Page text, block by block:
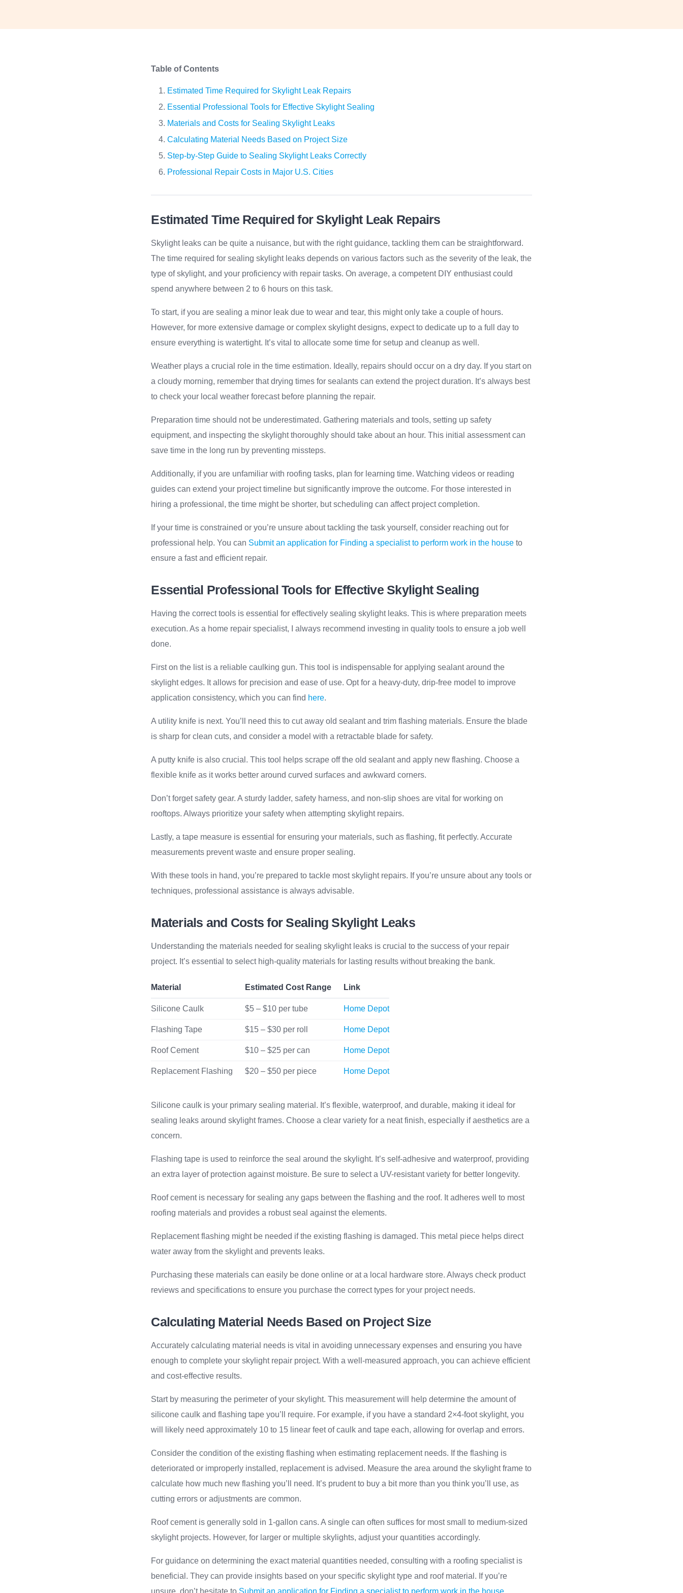
Table of Contents
Estimated Time Required for Skylight Leak Repairs
Essential Professional Tools for Effective Skylight Sealing
Materials and Costs for Sealing Skylight Leaks
Calculating Material Needs Based on Project Size
Step-by-Step Guide to Sealing Skylight Leaks Correctly
Professional Repair Costs in Major U.S. Cities
Estimated Time Required for Skylight Leak Repairs
Skylight leaks can be quite a nuisance, but with the right guidance, tackling them can be straightforward.
The time required for sealing skylight leaks depends on various factors such as the severity of the leak, the
type of skylight, and your proficiency with repair tasks. On average, a competent DIY enthusiast could
spend anywhere between 2 to 6 hours on this task.
To start, if you are sealing a minor leak due to wear and tear, this might only take a couple of hours.
However, for more extensive damage or complex skylight designs, expect to dedicate up to a full day to
ensure everything is watertight. It’s vital to allocate some time for setup and cleanup as well.
Weather plays a crucial role in the time estimation. Ideally, repairs should occur on a dry day. If you start on
a cloudy morning, remember that drying times for sealants can extend the project duration. It’s always best
to check your local weather forecast before planning the repair.
Preparation time should not be underestimated. Gathering materials and tools, setting up safety
equipment, and inspecting the skylight thoroughly should take about an hour. This initial assessment can
save time in the long run by preventing missteps.
Additionally, if you are unfamiliar with roofing tasks, plan for learning time. Watching videos or reading
guides can extend your project timeline but significantly improve the outcome. For those interested in
hiring a professional, the time might be shorter, but scheduling can affect project completion.
If your time is constrained or you’re unsure about tackling the task yourself, consider reaching out for
professional help. You can Submit an application for Finding a specialist to perform work in the house to
ensure a fast and efficient repair.
Essential Professional Tools for Effective Skylight Sealing
Having the correct tools is essential for effectively sealing skylight leaks. This is where preparation meets
execution. As a home repair specialist, I always recommend investing in quality tools to ensure a job well
done.
First on the list is a reliable caulking gun. This tool is indispensable for applying sealant around the
skylight edges. It allows for precision and ease of use. Opt for a heavy-duty, drip-free model to improve
application consistency, which you can find here.
A utility knife is next. You’ll need this to cut away old sealant and trim flashing materials. Ensure the blade
is sharp for clean cuts, and consider a model with a retractable blade for safety.
A putty knife is also crucial. This tool helps scrape off the old sealant and apply new flashing. Choose a
flexible knife as it works better around curved surfaces and awkward corners.
Don’t forget safety gear. A sturdy ladder, safety harness, and non-slip shoes are vital for working on
rooftops. Always prioritize your safety when attempting skylight repairs.
Lastly, a tape measure is essential for ensuring your materials, such as flashing, fit perfectly. Accurate
measurements prevent waste and ensure proper sealing.
With these tools in hand, you’re prepared to tackle most skylight repairs. If you’re unsure about any tools or
techniques, professional assistance is always advisable.
Materials and Costs for Sealing Skylight Leaks
Understanding the materials needed for sealing skylight leaks is crucial to the success of your repair
project. It’s essential to select high-quality materials for lasting results without breaking the bank.
Material Estimated Cost Range Link
Silicone Caulk $5 – $10 per tube Home Depot
Flashing Tape $15 – $30 per roll Home Depot
Roof Cement $10 – $25 per can Home Depot
Replacement Flashing $20 – $50 per piece Home Depot
Silicone caulk is your primary sealing material. It’s flexible, waterproof, and durable, making it ideal for
sealing leaks around skylight frames. Choose a clear variety for a neat finish, especially if aesthetics are a
concern.
Flashing tape is used to reinforce the seal around the skylight. It’s self-adhesive and waterproof, providing
an extra layer of protection against moisture. Be sure to select a UV-resistant variety for better longevity.
Roof cement is necessary for sealing any gaps between the flashing and the roof. It adheres well to most
roofing materials and provides a robust seal against the elements.
Replacement flashing might be needed if the existing flashing is damaged. This metal piece helps direct
water away from the skylight and prevents leaks.
Purchasing these materials can easily be done online or at a local hardware store. Always check product
reviews and specifications to ensure you purchase the correct types for your project needs.
Calculating Material Needs Based on Project Size
Accurately calculating material needs is vital in avoiding unnecessary expenses and ensuring you have
enough to complete your skylight repair project. With a well-measured approach, you can achieve efficient
and cost-effective results.
Start by measuring the perimeter of your skylight. This measurement will help determine the amount of
silicone caulk and flashing tape you’ll require. For example, if you have a standard 2×4-foot skylight, you
will likely need approximately 10 to 15 linear feet of caulk and tape each, allowing for overlap and errors.
Consider the condition of the existing flashing when estimating replacement needs. If the flashing is
deteriorated or improperly installed, replacement is advised. Measure the area around the skylight frame to
calculate how much new flashing you’ll need. It’s prudent to buy a bit more than you think you’ll use, as
cutting errors or adjustments are common.
Roof cement is generally sold in 1-gallon cans. A single can often suffices for most small to medium-sized
skylight projects. However, for larger or multiple skylights, adjust your quantities accordingly.
For guidance on determining the exact material quantities needed, consulting with a roofing specialist is
beneficial. They can provide insights based on your specific skylight type and roof material. If you’re
unsure, don’t hesitate to Submit an application for Finding a specialist to perform work in the house